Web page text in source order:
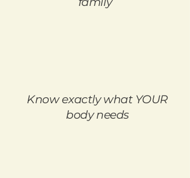
Know exactly what YOUR
body needs